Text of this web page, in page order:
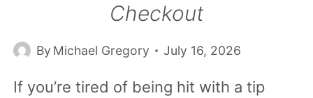
Checkout
By Michael Gregory July 16, 2026
If you’re tired of being hit with a tip